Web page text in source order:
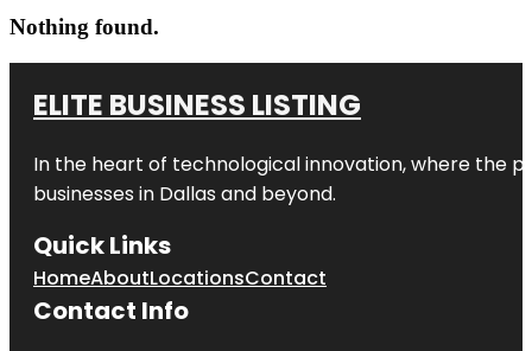
Nothing found.
ELITE BUSINESS LISTING
In the heart of technological innovation, where the
businesses in Dallas and beyond.
Quick Links
HomeAboutLocationsContact
Contact Info